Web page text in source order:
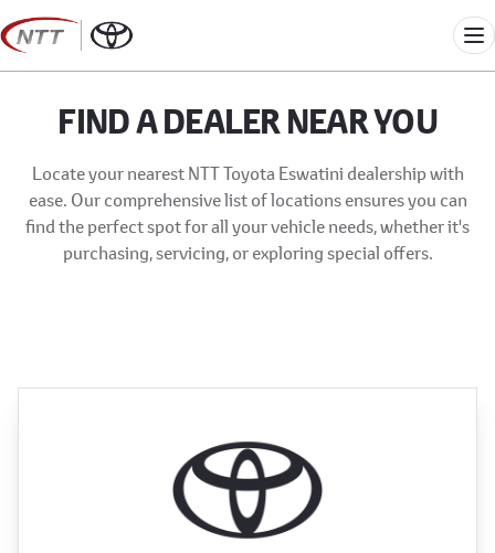
Skip
to
content
FIND A DEALER NEAR YOU
Locate your nearest NTT Toyota Eswatini dealership with
ease. Our comprehensive list of locations ensures you can
find the perfect spot for all your vehicle needs, whether it's
purchasing, servicing, or exploring special offers.